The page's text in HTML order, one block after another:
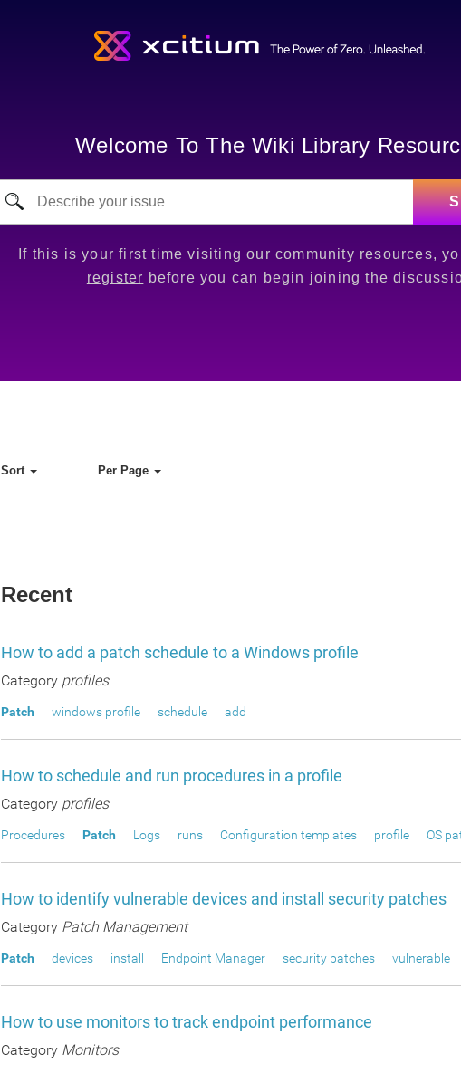
Welcome To The Wiki Library
If this is your first time visiting our community resources,
register before you can begin joining the
Sort Per Page
Recent
How to add a patch schedule to a Windows profile
Category profiles
Patch windows profile schedule add
How to schedule and run procedures in a profile
Category profiles
Procedures Patch Logs runs Configuration templates profile OS
How to identify vulnerable devices and install security patches
Category Patch Management
Patch devices install Endpoint Manager security patches vulnerable
How to use monitors to track endpoint performance
Category Monitors